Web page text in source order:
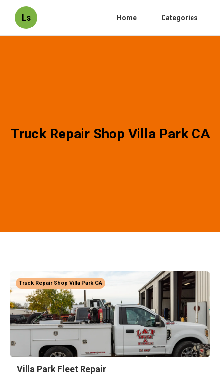
Ls Home Categories
Truck Repair Shop Villa Park CA
Truck Repair Shop Villa Park CA
Villa Park Fleet Repair